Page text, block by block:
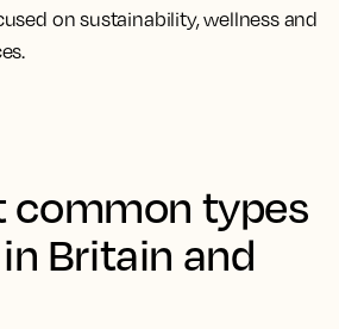
on sustainability, wellness and
common types
Britain and